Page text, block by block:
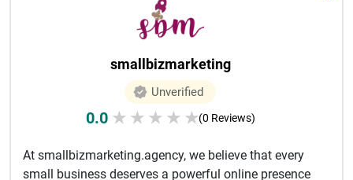
smallbizmarketing
Unverified
0.0 ★ ★ ★ ★ ★(0 Reviews)
At smallbizmarketing.agency, we believe that every
small business deserves a powerful online presence